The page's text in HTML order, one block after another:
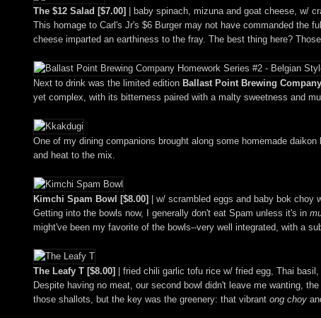
The $12 Salad [$7.00]
| baby spinach, mizuna and goat cheese, w/
This homage to Carl's Jr's $6 Burger may not have commanded the
cheese imparted an earthiness to the fray. The best thing here?
Next to drink was the limited edition Ballast Point Brewing
yet complex, with its bitterness paired with a malty sweetness and
One of my dining companions brought along some homemade daikon
and heat to the mix.
Kimchi Spam Bowl [$8.00]
| w/ scrambled eggs and baby bok
Getting into the bowls now, I generally don't eat Spam unless it's in
might've been my favorite of the bowls--very well integrated, with a
The Leafy T [$8.00]
| fried chili garlic tofu rice w/ fried egg, Thai
Despite having no meat, our second bowl didn't leave me wanting,
those shallots, but the key was the greenery: that vibrant ong choy